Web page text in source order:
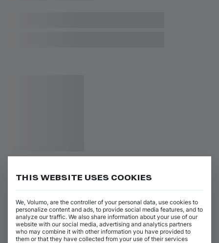
THIS WEBSITE USES COOKIES
We, Volumo, are the controller of your personal data, use cookies to
personalize content and ads, to provide social media features, and to
analyze our traffic. We also share information about your use of our
website with our social media, advertising and analytics partners
who may combine it with other information you have provided to
them or that they have collected from your use of their services